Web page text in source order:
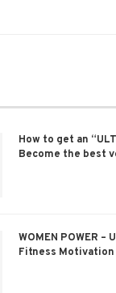
How to get an
Become the best
WOMEN POWER
Fitness Motivation